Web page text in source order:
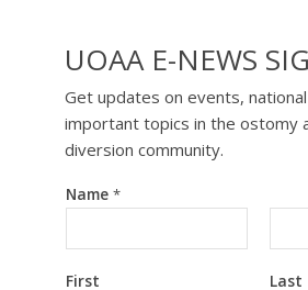
UOAA E-NEWS
Get updates on events,
important topics in the ostomy
diversion community.
Name *
First
Last